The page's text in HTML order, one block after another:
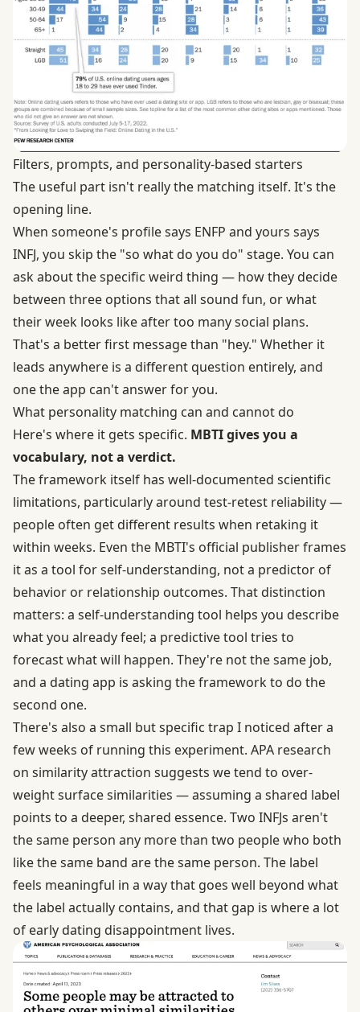
Filters, prompts, and personality-based starters
The useful part isn't really the matching itself. It's the
opening line.
When someone's profile says ENFP and yours says
INFJ, you skip the "so what do you do" stage. You can
ask about the specific weird thing — how they decide
between three options that all sound fun, or what
their week looks like after too many social plans.
That's a better first message than "hey." Whether it
leads anywhere is a different question entirely, and
one the app can't answer for you.
What personality matching can and cannot do
Here's where it gets specific. MBTI gives you a
vocabulary, not a verdict.
The framework itself has well-documented scientific
limitations, particularly around test-retest reliability —
people often get different results when retaking it
within weeks. Even the MBTI's official publisher frames
it as a tool for self-understanding, not a predictor of
behavior or relationship outcomes. That distinction
matters: a self-understanding tool helps you describe
what you already feel; a predictive tool tries to
forecast what will happen. They're not the same job,
and a dating app is asking the framework to do the
second one.
There's also a small but specific trap I noticed after a
few weeks of running this experiment. APA research
on similarity attraction suggests we tend to over-
weight surface similarities — assuming a shared label
points to a deeper, shared essence. Two INFJs aren't
the same person any more than two people who both
like the same band are the same person. The label
feels meaningful in a way that goes well beyond what
the label actually contains, and that gap is where a lot
of early dating disappointment lives.